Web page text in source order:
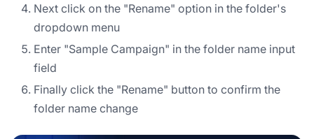
Next click on the "Rename" option in the folder's
dropdown menu
Enter "Sample Campaign" in the folder name input
field
Finally click the "Rename" button to confirm the
folder name change